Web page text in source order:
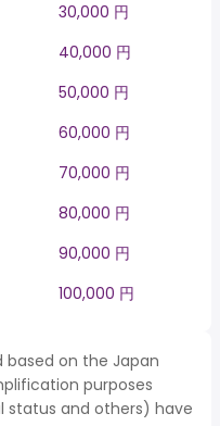
30,000 円
40,000 円
50,000 円
60,000 円
70,000 円
80,000 円
90,000 円
100,000 円
based on the Japan
purposes
status and others) have